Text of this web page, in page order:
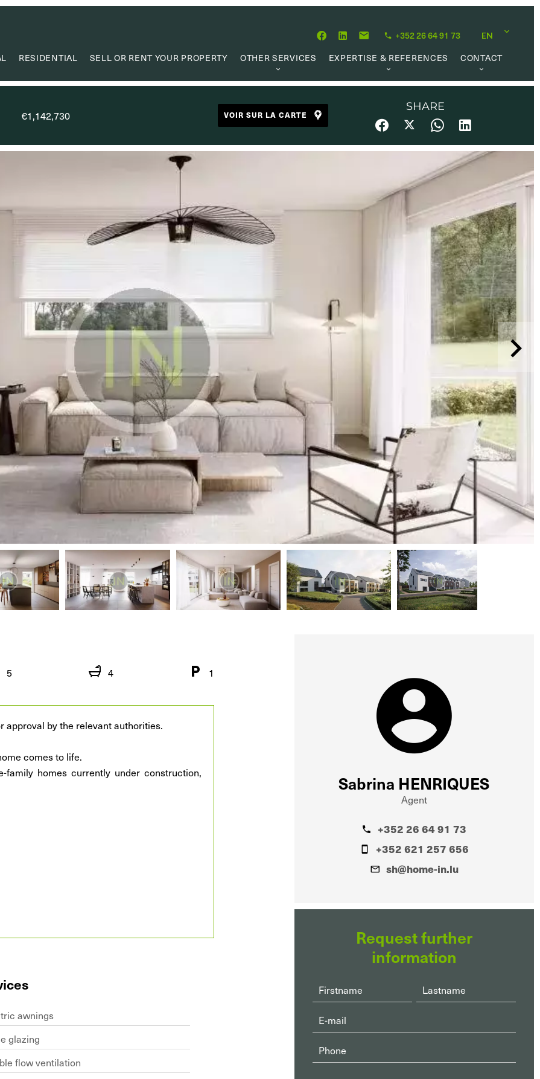
+352 26 64 91 73 EN
RESIDENTIAL SELL OR RENT YOUR PROPERTY
OTHER SERVICES
PROPERTY MANAGEMENT
RESEARCH MANDATE
EXPERTISE & REFERENCES
REFERENCES
CLIENTS’ TESTIMONIAL
CONTACT
€1,142,730 VOIR SUR LA CARTE
SHARE
5 4 1
approval by the relevant authorities.
comes to life.
homes currently under construction,
awnings
glazing
flow ventilation
Sabrina HENRIQUES
Agent
+352 26 64 91 73
+352 621 257 656
sh@home-in.lu
Request further
information